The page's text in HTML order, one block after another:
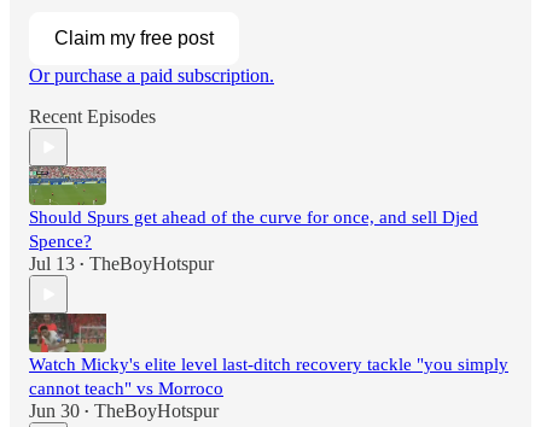
Claim my free post
Or purchase a paid subscription.
Recent Episodes
Should Spurs get ahead of the curve for once, and sell Djed
Spence?
Jul 13 • TheBoyHotspur
Watch Micky's elite level last-ditch recovery tackle "you simply
cannot teach" vs Morroco
Jun 30 • TheBoyHotspur